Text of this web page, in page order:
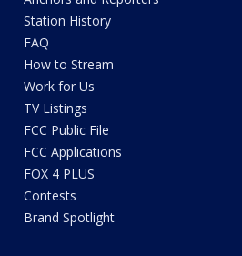
Station History
FAQ
How to Stream
Work for Us
TV Listings
FCC Public File
FCC Applications
FOX 4 PLUS
Contests
Brand Spotlight